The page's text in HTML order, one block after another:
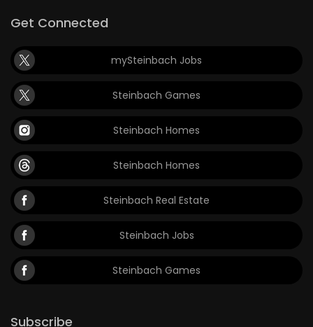
Get Connected
mySteinbach Jobs
Steinbach Games
Steinbach Homes
Steinbach Homes
Steinbach Real Estate
Steinbach Jobs
Steinbach Games
Subscribe